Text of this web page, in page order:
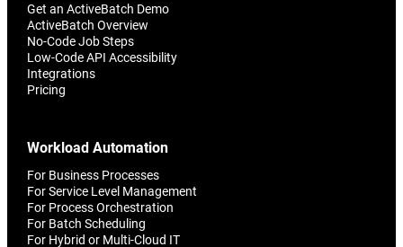
Get an ActiveBatch Demo
ActiveBatch Overview
No-Code Job Steps
Low-Code API Accessibility
Integrations
Pricing
Workload Automation
For Business Processes
For Service Level Management
For Process Orchestration
For Batch Scheduling
For Hybrid or Multi-Cloud IT